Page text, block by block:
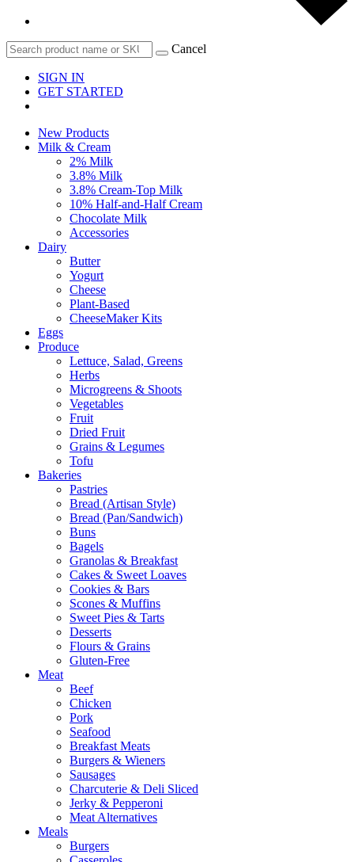
Cancel
SIGN IN
GET STARTED
New Products
Milk & Cream
2% Milk
3.8% Milk
3.8% Cream-Top Milk
10% Half-and-Half Cream
Chocolate Milk
Accessories
Dairy
Butter
Yogurt
Cheese
Plant-Based
CheeseMaker Kits
Eggs
Produce
Lettuce, Salad, Greens
Herbs
Microgreens & Shoots
Vegetables
Fruit
Dried Fruit
Grains & Legumes
Tofu
Bakeries
Pastries
Bread (Artisan Style)
Bread (Pan/Sandwich)
Buns
Bagels
Granolas & Breakfast
Cakes & Sweet Loaves
Cookies & Bars
Scones & Muffins
Sweet Pies & Tarts
Desserts
Flours & Grains
Gluten-Free
Meat
Beef
Chicken
Pork
Seafood
Breakfast Meats
Burgers & Wieners
Sausages
Charcuterie & Deli Sliced
Jerky & Pepperoni
Meat Alternatives
Meals
Burgers